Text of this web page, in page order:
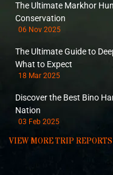
The Ultimate Markhor
Conservation
06 Nov 2025
The Ultimate Guide to
What to Expect
18 Mar 2025
Discover the Best Bino
Nation
03 Feb 2025
VIEW MORE TRIP REPORTS